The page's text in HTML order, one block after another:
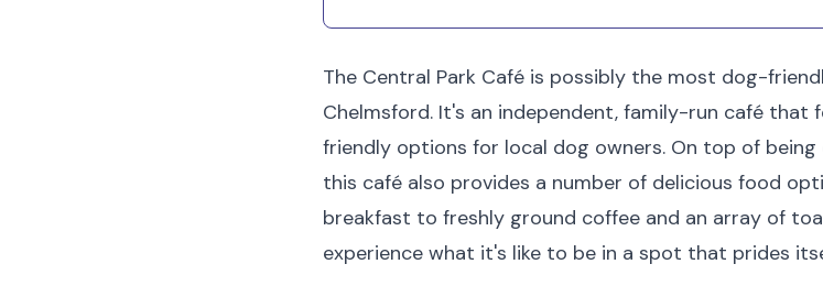
The Central Park Café is possibly the most dog-
Chelmsford. It's an independent, family-run café
friendly options for local dog owners. On top of
this café also provides a number of delicious food
breakfast to freshly ground coffee and an array of
experience what it's like to be in a spot that prides